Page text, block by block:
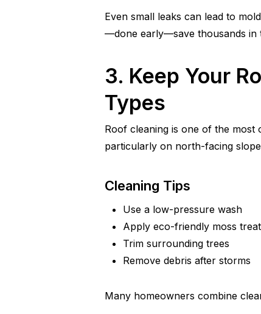
Even small leaks can lead to
—done early—save thousands in
3. Keep Your
Types
Roof cleaning is one of the most
particularly on north-facing
Cleaning Tips
Use a low-pressure wash
Apply eco-friendly moss
Trim surrounding trees
Remove debris after storms
Many homeowners combine